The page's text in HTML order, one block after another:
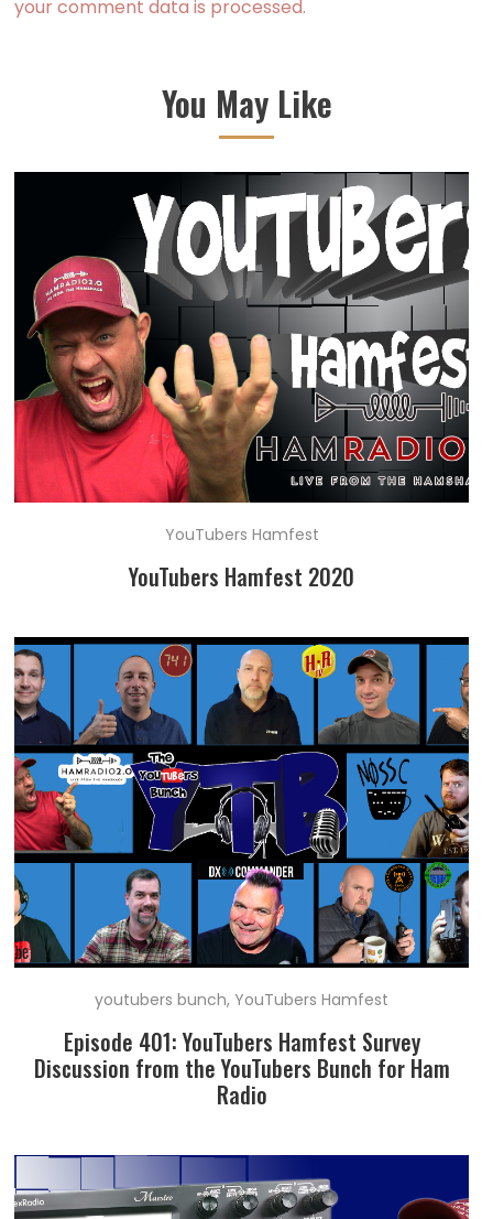
your comment data is processed.
You May Like
YouTubers Hamfest
YouTubers Hamfest 2020
youtubers bunch, YouTubers Hamfest
Episode 401: YouTubers Hamfest Survey
Discussion from the YouTubers Bunch for Ham
Radio